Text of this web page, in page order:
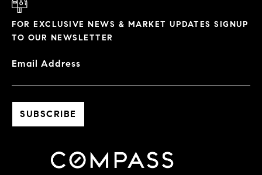
FOR EXCLUSIVE NEWS & MARKET UPDATES SIGNUP
TO OUR NEWSLETTER
Email Address